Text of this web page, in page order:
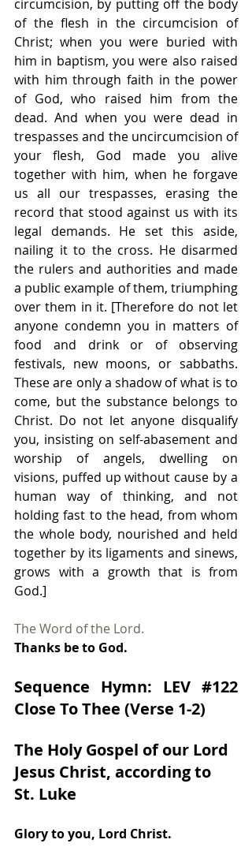
circumcision, by putting off the body
of the flesh in the circumcision of
Christ; when you were buried with
him in baptism, you were also raised
with him through faith in the power
of God, who raised him from the
dead. And when you were dead in
trespasses and the uncircumcision of
your flesh, God made you alive
together with him, when he forgave
us all our trespasses, erasing the
record that stood against us with its
legal demands. He set this aside,
nailing it to the cross. He disarmed
the rulers and authorities and made
a public example of them, triumphing
over them in it. [Therefore do not let
anyone condemn you in matters of
food and drink or of observing
festivals, new moons, or sabbaths.
These are only a shadow of what is to
come, but the substance belongs to
Christ. Do not let anyone disqualify
you, insisting on self-abasement and
worship of angels, dwelling on
visions, puffed up without cause by a
human way of thinking, and not
holding fast to the head, from whom
the whole body, nourished and held
together by its ligaments and sinews,
grows with a growth that is from
God.]
The Word of the Lord.
Thanks be to God.
Sequence Hymn: LEV #122
Close To Thee (Verse 1-2)
The Holy Gospel of our Lord
Jesus Christ, according to
St. Luke
Glory to you, Lord Christ.